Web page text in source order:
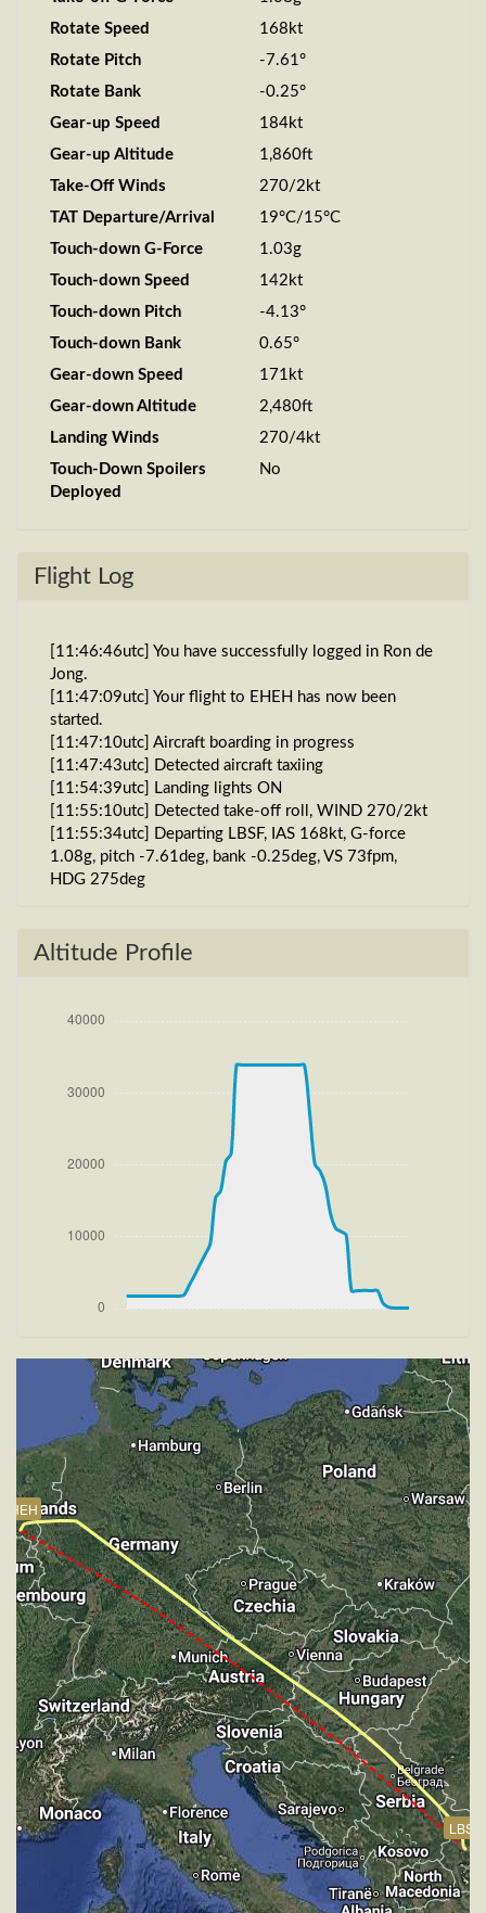
Rotate Speed
168kt
Rotate Pitch
-7.61°
Rotate Bank
-0.25°
Gear-up Speed
184kt
Gear-up Altitude
1,860ft
Take-Off Winds
270/2kt
TAT Departure/Arrival
19°C/15°C
Touch-down G-Force
1.03g
Touch-down Speed
142kt
Touch-down Pitch
-4.13°
Touch-down Bank
0.65°
Gear-down Speed
171kt
Gear-down Altitude
2,480ft
Landing Winds
270/4kt
Touch-Down Spoilers
Deployed
No
Flight Log
[11:46:46utc] You have successfully logged in Ron de
Jong.
[11:47:09utc] Your flight to EHEH has now been
started.
[11:47:10utc] Aircraft boarding in progress
[11:47:43utc] Detected aircraft taxiing
[11:54:39utc] Landing lights ON
[11:55:10utc] Detected take-off roll, WIND 270/2kt
[11:55:34utc] Departing LBSF, IAS 168kt, G-force
1.08g, pitch -7.61deg, bank -0.25deg, VS 73fpm,
HDG 275deg
1860ft
[11:55:47utc] FLAPS 2, IAS 197kt
280deg, TAT 20deg, WIND 266/3kt
[11:57:13utc] FLAPS UP, IAS 233kt
[11:59:09utc] Landing lights OFF, ALT 10070ft
[12:17:31utc] Aircraft at 33880ft, IAS 258kt, GS
433kt, HDG 315deg, TAT -25deg, WIND 270/4kt
[13:33:43utc] Aircraft descending, ALT 33780ft, IAS
266kt, GS 443kt, HDG 306deg, VS -975fpm, TAT
-24deg, WIND 270/4kt
[14:03:45utc] Landing lights ON, ALT 9820ft
[14:15:13utc] Aircraft at 2500ft, IAS 233kt, GS 239kt,
HDG 270deg, TAT 18deg, WIND 268/4kt
[14:15:25utc] FLAPS 1, IAS 228kt
[14:15:30utc] FLAPS 2, IAS 223kt
[14:15:50utc] Aircraft descending, ALT 2480ft, IAS
199kt, GS 202kt, HDG 272deg, VS -75fpm, TAT
16deg, WIND 270/4kt
[14:16:05utc] Aircraft at 2470ft, IAS 183kt, GS 187kt,
HDG 272deg, TAT 15deg, WIND 271/4kt
[14:21:43utc] FLAPS 4, IAS 171kt
[14:21:43utc] Gear DOWN, IAS 171kt, GS 175kt, ALT
2480ft
[14:21:43utc] Aircraft descending, ALT 2480ft, IAS
171kt, GS 175kt, HDG 224deg, VS -186fpm, TAT
14deg, WIND 268/4kt
[14:21:50utc] FLAPS 6, IAS 164kt
[14:22:01utc] Aircraft climbing, IAS 155kt, GS 157kt,
VS 236fpm, ALT 2490ft, PITCH -6.39deg, HDG
220deg, TAT 14deg, WIND 271/4kt
[14:22:34utc] Aircraft at 2500ft, IAS 146kt, GS 150kt,
HDG 217deg, TAT 13deg, WIND 271/4kt
[14:23:33utc] FLAPS 7, IAS 148kt
[14:23:33utc] Aircraft descending, ALT 2440ft, IAS
148kt, GS 152kt, HDG 216deg, VS -439fpm, TAT
13deg, WIND 270/4kt
[14:24:47utc] On approach, IAS 146, VS -818fpm,
ALT 1520ft, pitch -2.01deg, HDG 216deg
[14:26:46utc] Landed with a landing rate of -98fpm,
touchdown speed 142kt, G-force 1.03g, pitch
Altitude Profile
LBSF
EHEH